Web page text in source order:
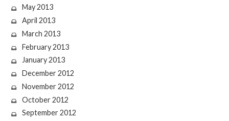
May 2013
April 2013
March 2013
February 2013
January 2013
December 2012
November 2012
October 2012
September 2012